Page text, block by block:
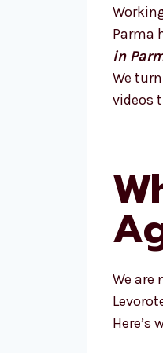
Parma
in
We
videos
We are
Here’s